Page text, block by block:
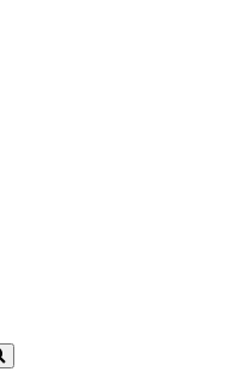
Search